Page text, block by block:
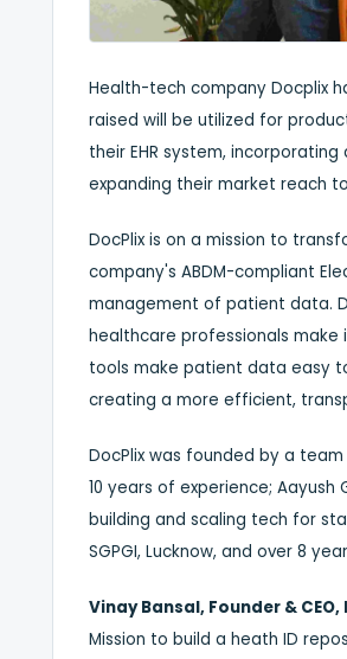
Health-tech company Docplix
raised will be utilized for
their EHR system,
expanding their market reach
DocPlix is on a mission to
company's ABDM-compliant
management of patient data.
healthcare professionals make
tools make patient data easy
creating a more efficient,
DocPlix was founded by a
10 years of experience; Aayush
building and scaling tech for
SGPGI, Lucknow, and over 8
Vinay Bansal, Founder &
Mission to build a heath ID